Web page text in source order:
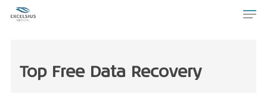
Top Free Data Recovery